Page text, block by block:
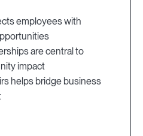
employees with
are central to
impact
helps bridge business